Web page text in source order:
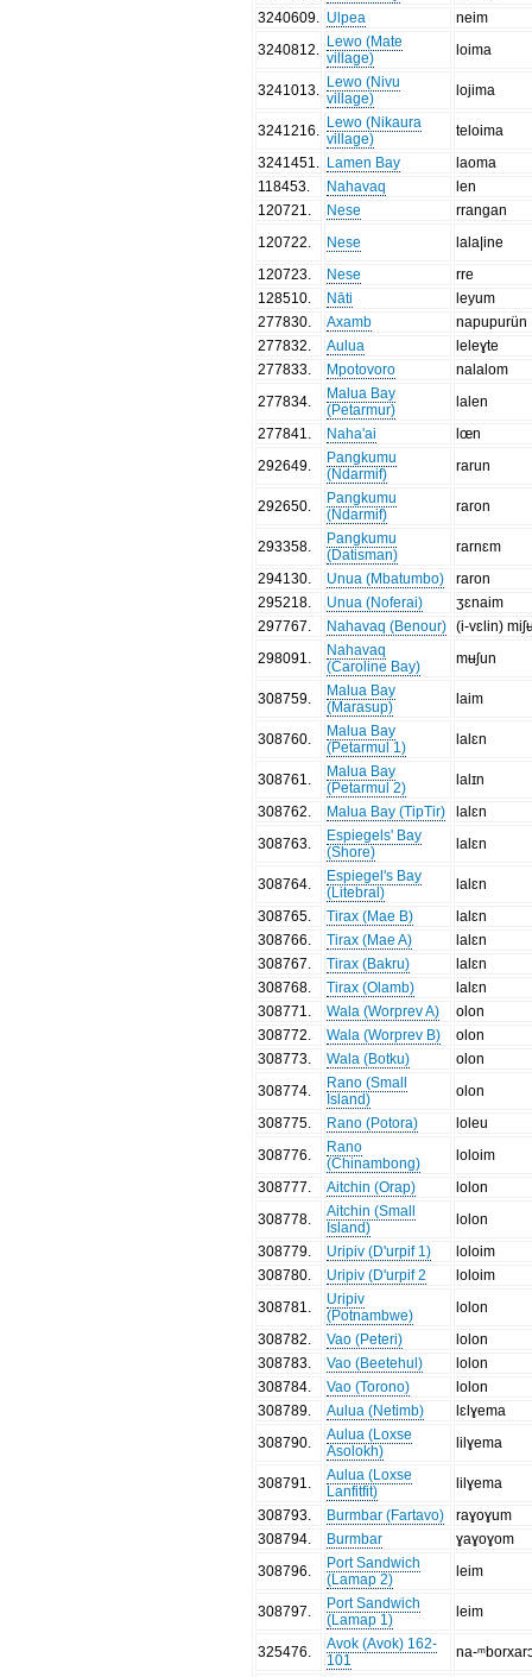
3240609
Ulpea
neim
3240812
Lewo (Mate
village)
loima
3241013
Lewo (Nivu
village)
lojima
3241216
Lewo (Nikaura
village)
teloima
3241451
Lamen Bay
laoma
118453
Nahavaq
len
120721
Nese
rrangan
120722
Nese
lala|ine
120723
Nese
rre
128510
Nāti
leyum
277830
Axamb
napupurün
277832
Aulua
leleɣte
277833
Mpotovoro
nalalom
277834
Malua Bay
(Petarmur)
lalen
277841
Naha'ai
lœn
292649
Pangkumu
(Ndarmif)
rarun
292650
Pangkumu
(Ndarmif)
raron
293358
Pangkumu
(Datisman)
rarnɛm
294130
Unua (Mbatumbo)
raron
295218
Unua (Noferai)
ʒɛnaim
297767
Nahavaq (Benour) (i-vɛlin)
298091
Nahavaq
(Caroline Bay)
mʉʃun
308759
Malua Bay
(Marasup)
laim
308760
Malua Bay
(Petarmul 1)
lalɛn
308761
Malua Bay
(Petarmul 2)
lalɪn
308762
Malua Bay (TipTir)
lalɛn
308763
Espiegels' Bay
(Shore)
lalɛn
308764
Espiegel's Bay
(Litebral)
lalɛn
308765
Tirax (Mae B)
lalɛn
308766
Tirax (Mae A)
lalɛn
308767
Tirax (Bakru)
lalɛn
308768
Tirax (Olamb)
lalɛn
308771
Wala (Worprev A)
olon
308772
Wala (Worprev B)
olon
308773
Wala (Botku)
olon
308774
Rano (Small
Island)
olon
308775
Rano (Potora)
loleu
308776
Rano
(Chinambong)
loloim
308777
Aitchin (Orap)
lolon
308778
Aitchin (Small
Island)
lolon
308779
Uripiv (D'urpif 1)
loloim
308780
Uripiv (D'urpif 2
loloim
308781
Uripiv
(Potnambwe)
lolon
308782
Vao (Peteri)
lolon
308783
Vao (Beetehul)
lolon
308784
Vao (Torono)
lolon
308789
Aulua (Netimb)
lɛlɣema
308790
Aulua (Loxse
Asolokh)
lilɣema
308791
Aulua (Loxse
Lanfitfit)
lilɣema
308793
Burmbar (Fartavo)
raɣoɣum
308794
Burmbar
ɣaɣoɣom
308796
Port Sandwich
(Lamap 2)
leim
308797
Port Sandwich
(Lamap 1)
leim
325476
Avok (Avok) 162-
101
na-